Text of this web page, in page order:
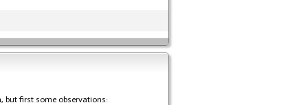
but first some observations: